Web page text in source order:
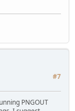
#7
PNGOUT